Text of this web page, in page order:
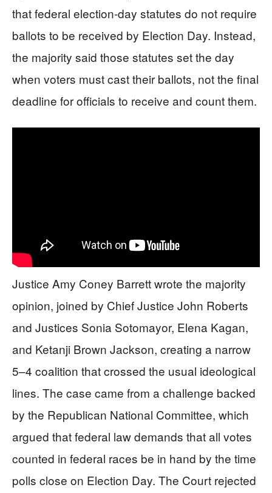
that federal election-day statutes do not require
ballots to be received by Election Day. Instead,
the majority said those statutes set the day
when voters must cast their ballots, not the final
deadline for officials to receive and count them.
Justice Amy Coney Barrett wrote the majority
opinion, joined by Chief Justice John Roberts
and Justices Sonia Sotomayor, Elena Kagan,
and Ketanji Brown Jackson, creating a narrow
5–4 coalition that crossed the usual ideological
lines. The case came from a challenge backed
by the Republican National Committee, which
argued that federal law demands that all votes
counted in federal races be in hand by the time
polls close on Election Day. The Court rejected